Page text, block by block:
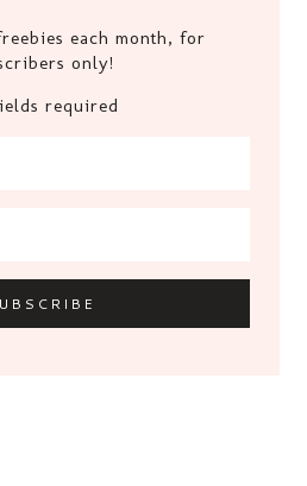
each month, for
only!
required